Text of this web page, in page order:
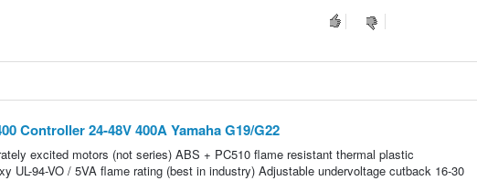
Controller 24-48V 400A Yamaha G19/G22
excited motors (not series) ABS + PC510 flame resistant thermal plastic
UL-94-VO / 5VA flame rating (best in industry) Adjustable undervoltage cutback 16-30